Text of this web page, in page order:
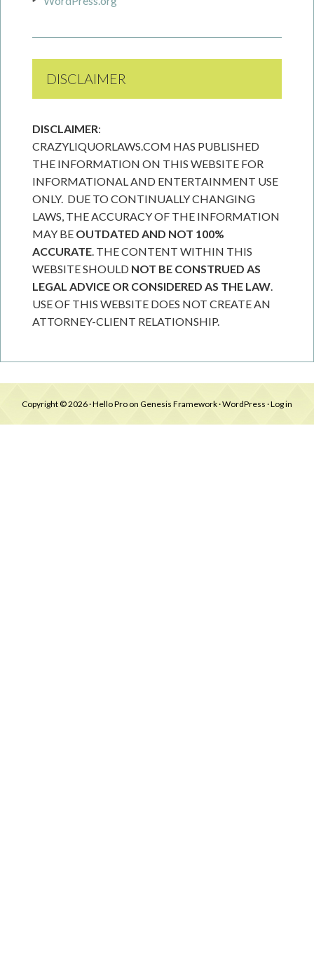
DISCLAIMER
DISCLAIMER:
CRAZYLIQUORLAWS.COM HAS PUBLISHED
THE INFORMATION ON THIS WEBSITE FOR
INFORMATIONAL AND ENTERTAINMENT USE
ONLY. DUE TO CONTINUALLY CHANGING
LAWS, THE ACCURACY OF THE INFORMATION
MAY BE OUTDATED AND NOT 100%
ACCURATE. THE CONTENT WITHIN THIS
WEBSITE SHOULD NOT BE CONSTRUED AS
LEGAL ADVICE OR CONSIDERED AS THE LAW.
USE OF THIS WEBSITE DOES NOT CREATE AN
ATTORNEY-CLIENT RELATIONSHIP.
Copyright © 2026 ·Hello Pro on Genesis Framework·WordPress ·Log in